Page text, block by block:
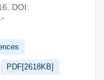
DOI:
PDF[2618KB]